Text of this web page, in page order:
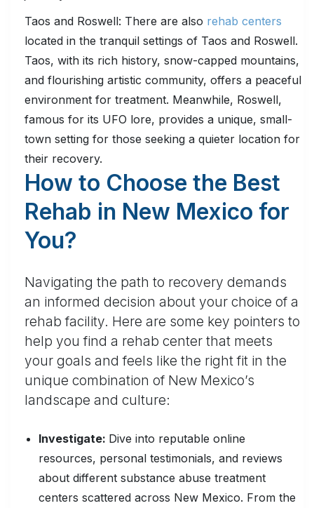
Taos and Roswell: There are also rehab centers
located in the tranquil settings of Taos and Roswell.
Taos, with its rich history, snow-capped mountains,
and flourishing artistic community, offers a peaceful
environment for treatment. Meanwhile, Roswell,
famous for its UFO lore, provides a unique, small-
town setting for those seeking a quieter location for
their recovery.
How to Choose the Best
Rehab in New Mexico for
You?
Navigating the path to recovery demands
an informed decision about your choice of a
rehab facility. Here are some key pointers to
help you find a rehab center that meets
your goals and feels like the right fit in the
unique combination of New Mexico’s
landscape and culture:
Investigate: Dive into reputable online
resources, personal testimonials, and reviews
about different substance abuse treatment
centers scattered across New Mexico. From the